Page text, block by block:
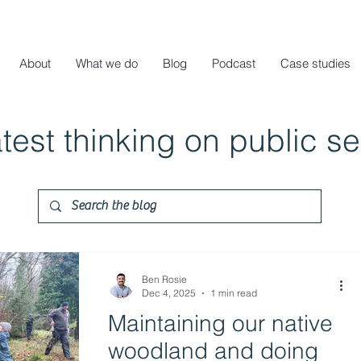
About What we do Blog Podcast Case studies
thinking on public
Maintaining our native
woodland and doing
Ben Rosie
Dec 4, 2025
1 min read